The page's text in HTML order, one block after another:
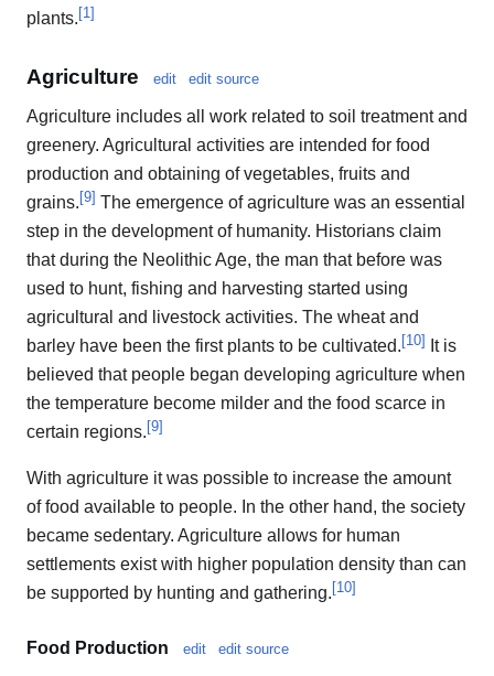
plants.[1]
Agriculture edit edit source
Agriculture includes all work related to soil treatment and
greenery. Agricultural activities are intended for food
production and obtaining of vegetables, fruits and
grains. [9] The emergence of agriculture was an essential
step in the development of humanity. Historians claim
that during the Neolithic Age, the man that before was
used to hunt, fishing and harvesting started using
agricultural and livestock activities. The wheat and
barley have been the first plants to be cultivated. [10]
It is
believed that people began developing agriculture when
the temperature become milder and the food scarce in
certain regions. [9]
With agriculture it was possible to increase the amount
of food available to people. In the other hand, the society
became sedentary. Agriculture allows for human
settlements exist with higher population density than can
be supported by hunting and gathering. [10]
Food Production edit edit source